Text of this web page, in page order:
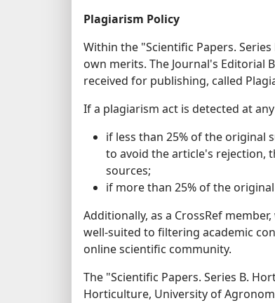
Plagiarism Policy
Within the "Scientific Papers.
own merits. The Journal's Editorial
received for publishing, called
If a plagiarism act is detected at
if less than 25% of the original
to avoid the article's rejection,
sources;
if more than 25% of the
Additionally, as a CrossRef
well-suited to filtering academic
online scientific community.
The "Scientific Papers. Series B.
Horticulture, University of